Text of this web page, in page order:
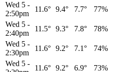
Wed 5 -
2:50pm
11.6° 9.4° 7.7° 77%
Wed 5 -
2:40pm
11.5° 9.3° 7.8° 78%
Wed 5 -
2:30pm
11.6° 9.2° 7.1° 74%
Wed 5 -
11.6° 9.2° 6.9° 73%